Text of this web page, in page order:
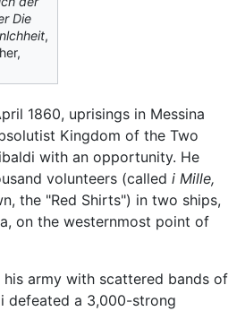
Die
,
1860, uprisings in Messina
Kingdom of the Two
with an opportunity. He
volunteers (called i Mille,
the "Red Shirts") in two ships,
on the westernmost point of
army with scattered bands of
defeated a 3,000-strong